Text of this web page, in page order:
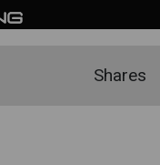
Shares